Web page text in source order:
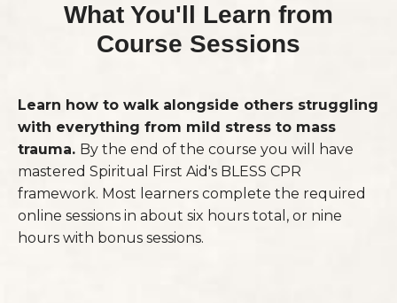
What You'll Learn from
Course Sessions
Learn how to walk alongside others struggling
with everything from mild stress to mass
trauma. By the end of the course you will have
mastered Spiritual First Aid's BLESS CPR
framework. Most learners complete the required
online sessions in about six hours total, or nine
hours with bonus sessions.